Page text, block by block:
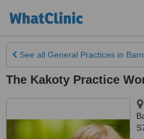
See all General Practices in
The Kakoty Practice